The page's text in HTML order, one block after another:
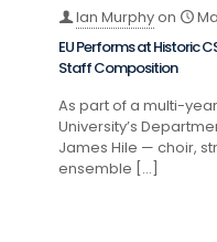
Ian Murphyon
EU Performs at Historic
Staff Composition
As part of a multi-
University’s
James Hile — choir,
ensemble […]